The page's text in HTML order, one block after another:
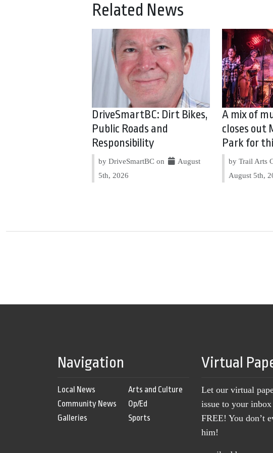
Related News
DriveSmartBC: Dirt Bikes,
Public Roads and
Responsibility
by DriveSmartBC on
August
5th, 2026
A mix of
closes out
Park for
by Trail Arts
August 5th,
Navigation
Local News
Community News
Galleries
Arts and Culture
Op/Ed
Sports
Virtual
Let our virtual
issue to your
FREE! You don’t
him!